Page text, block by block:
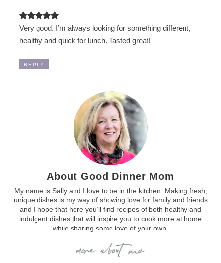
Very good. I’m always looking for something different,
healthy and quick for lunch. Tasted great!
REPLY
About Good Dinner Mom
My name is Sally and I love to be in the kitchen. Making fresh,
unique dishes is my way of showing love for family and friends
and I hope that here you’ll find recipes of both healthy and
indulgent dishes that will inspire you to cook more at home
while sharing some love of your own.